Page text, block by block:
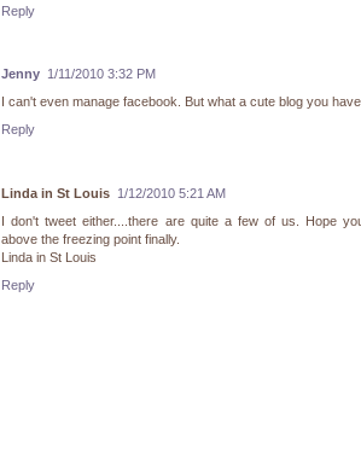
Reply
Jenny 1/11/2010 3:32 PM
I can't even manage facebook. But what a cute blog you
Reply
Linda in St Louis 1/12/2010 5:21 AM
I don't tweet either....there are quite a few of us. Hope
above the freezing point finally.
Linda in St Louis
Reply